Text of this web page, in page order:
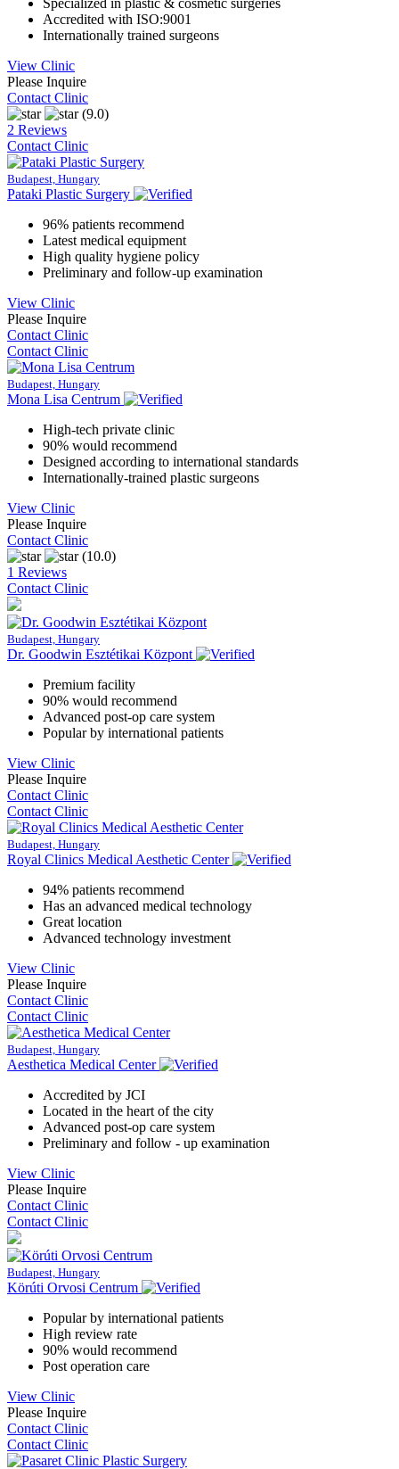
Accredited with ISO:9001
Internationally trained surgeons
View Clinic
Please Inquire
Contact Clinic
(9.0)
2 Reviews
Contact Clinic
Budapest, Hungary
Pataki Plastic Surgery
96% patients recommend
Latest medical equipment
High quality hygiene policy
Preliminary and follow-up examination
View Clinic
Please Inquire
Contact Clinic
Contact Clinic
Budapest, Hungary
Mona Lisa Centrum
High-tech private clinic
90% would recommend
Designed according to international standards
Internationally-trained plastic surgeons
View Clinic
Please Inquire
Contact Clinic
(10.0)
1 Reviews
Contact Clinic
Budapest, Hungary
Dr. Goodwin Esztétikai Központ
Premium facility
90% would recommend
Advanced post-op care system
Popular by international patients
View Clinic
Please Inquire
Contact Clinic
Contact Clinic
Budapest, Hungary
Royal Clinics Medical Aesthetic Center
94% patients recommend
Has an advanced medical technology
Great location
Advanced technology investment
View Clinic
Please Inquire
Contact Clinic
Contact Clinic
Budapest, Hungary
Aesthetica Medical Center
Accredited by JCI
Located in the heart of the city
Advanced post-op care system
Preliminary and follow - up examination
View Clinic
Please Inquire
Contact Clinic
Contact Clinic
Budapest, Hungary
Körúti Orvosi Centrum
Popular by international patients
High review rate
90% would recommend
Post operation care
View Clinic
Please Inquire
Contact Clinic
Contact Clinic